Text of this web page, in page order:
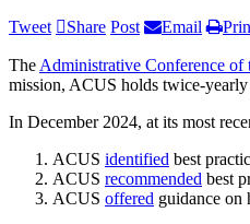
Tweet Share Post Email
The Administrative Conference of
mission, ACUS holds twice-
In December 2024, at its most
ACUS identified best
ACUS recommended best
ACUS offered guidance on